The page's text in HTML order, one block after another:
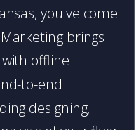
you've come
brings
offline
to-end
designing,